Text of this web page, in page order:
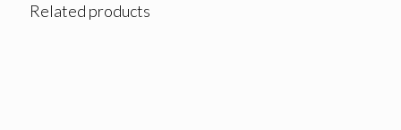
Related products